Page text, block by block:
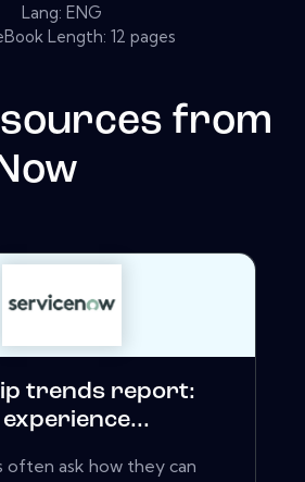
Lang: ENG
Length: 12 pages
from
trends report:
experience...
often ask how they can